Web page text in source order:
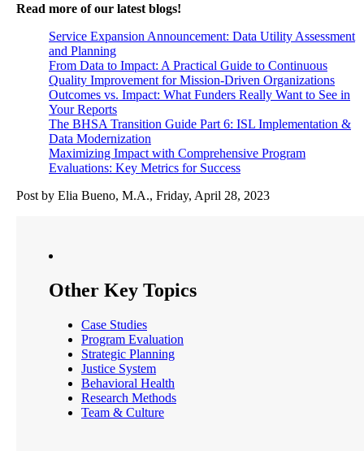
Read more of our latest blogs!
Service Expansion Announcement: Data Utility Assessment
and Planning
From Data to Impact: A Practical Guide to Continuous
Quality Improvement for Mission-Driven Organizations
Outcomes vs. Impact: What Funders Really Want to See in
Your Reports
The BHSA Transition Guide Part 6: ISL Implementation &
Data Modernization
Maximizing Impact with Comprehensive Program
Evaluations: Key Metrics for Success
Post by Elia Bueno, M.A., Friday, April 28, 2023
Other Key Topics
Case Studies
Program Evaluation
Strategic Planning
Justice System
Behavioral Health
Research Methods
Team & Culture